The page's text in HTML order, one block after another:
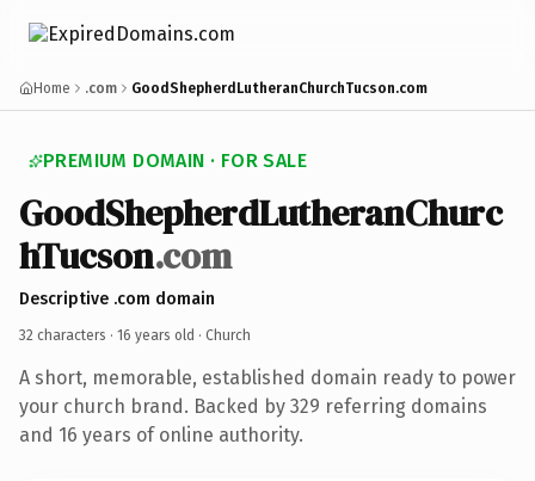
Home .com GoodShepherdLutheranChurchTucson.com
PREMIUM DOMAIN · FOR SALE
GoodShepherdLutheranChurc
hTucson.com
Descriptive .com domain
32 characters · 16 years old · Church
A short, memorable, established domain ready to power
your church brand. Backed by 329 referring domains
and 16 years of online authority.